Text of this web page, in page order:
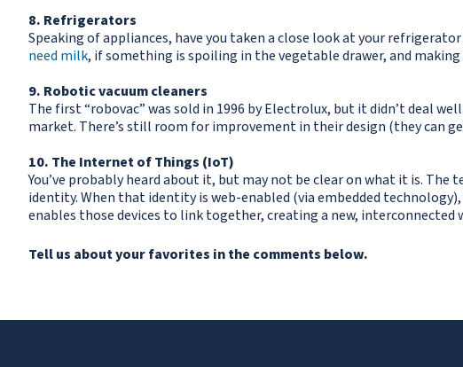
8. Refrigerators
Speaking of appliances, have you taken a close look at your
need milk, if something is spoiling in the vegetable drawer, and
9. Robotic vacuum cleaners
The first “robovac” was sold in 1996 by Electrolux, but it didn’t deal
market. There’s still room for improvement in their design (they can
10. The Internet of Things (IoT)
You’ve probably heard about it, but may not be clear on what it is.
identity. When that identity is web-enabled (via embedded
enables those devices to link together, creating a new,
Tell us about your favorites in the comments below.